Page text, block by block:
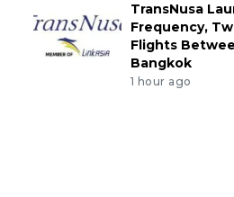
TransNusa
Frequency,
Flights
Bangkok
1 hour ago